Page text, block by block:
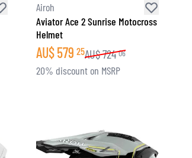
Airoh
Aviator Ace 2 Sunrise Motocross
Helmet
AU$579 25AU$724 06
20% discount on MSRP